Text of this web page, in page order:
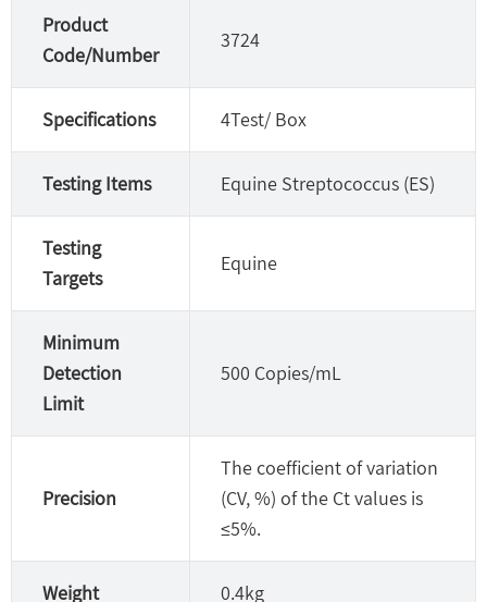
Product
Code/Number
3724
Specifications 4Test/ Box
Testing Items Equine Streptococcus (ES)
Testing
Targets
Equine
Minimum
Detection
Limit
500 Copies/mL
Precision
The coefficient of variation
(CV, %) of the Ct values is
≤5%.
Weight 0.4kg